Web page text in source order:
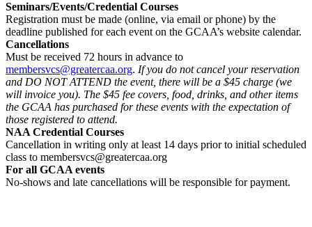
Seminars/Events/Credential Courses
Registration must be made (online, via email or phone) by the
deadline published for each event on the GCAA’s website calendar.
Cancellations
Must be received 72 hours in advance to
membersvcs@greatercaa.org. If you do not cancel your reservation
and DO NOT ATTEND the event, there will be a $45 charge (we
will invoice you). The $45 fee covers, food, drinks, and other items
the GCAA has purchased for these events with the expectation of
those registered to attend.
NAA Credential Courses
Cancellation in writing only at least 14 days prior to initial scheduled
class to membersvcs@greatercaa.org
For all GCAA events
No-shows and late cancellations will be responsible for payment.